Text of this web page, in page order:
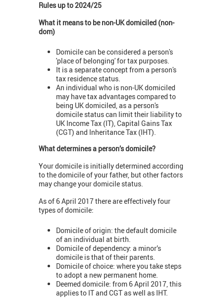
Rules up to 2024/25
What it means to be non-UK domiciled (non-
dom)
Domicile can be considered a person's
'place of belonging' for tax purposes.
It is a separate concept from a person's
tax residence status.
An individual who is non-UK domiciled
may have tax advantages compared to
being UK domiciled, as a person's
domicile status can limit their liability to
UK Income Tax (IT), Capital Gains Tax
(CGT) and Inheritance Tax (IHT).
What determines a person’s domicile?
Your domicile is initially determined according
to the domicile of your father, but other factors
may change your domicile status.
As of 6 April 2017 there are effectively four
types of domicile:
Domicile of origin: the default domicile
of an individual at birth.
Domicile of dependency: a minor’s
domicile is that of their parents.
Domicile of choice: where you take steps
to adopt a new permanent home.
Deemed domicile: from 6 April 2017, this
applies to IT and CGT as well as IHT.